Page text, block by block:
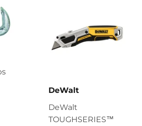
DeWalt
DeWalt
TOUGHSERIES™